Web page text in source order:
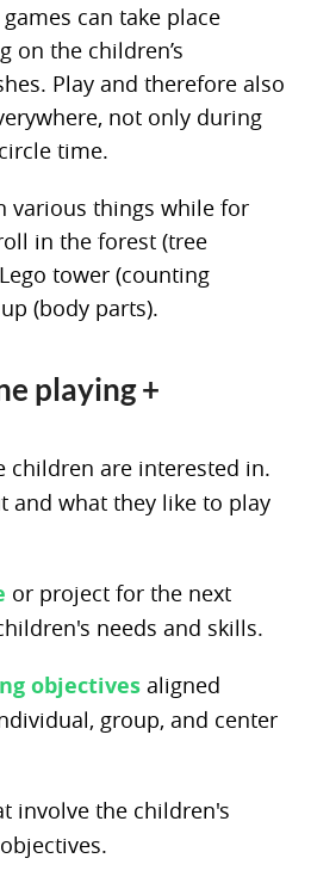
can take place
on the children’s
Play and therefore also
not only during
time.
various things while for
in the forest (tree
tower (counting
(body parts).
playing +
children are interested in.
and what they like to play
or project for the next
needs and skills.
objectives aligned
group, and center
involve the children's